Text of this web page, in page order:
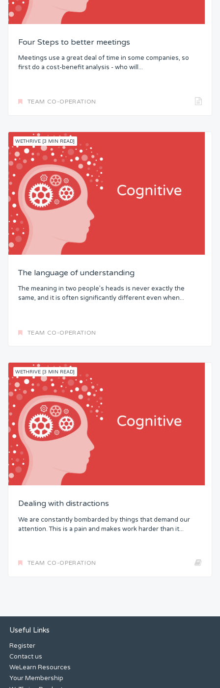
Four Steps to better meetings
Meetings use a great deal of time in some companies, so
first do a cost-benefit analysis - who will...
TEAM CO-OPERATION
WETHRIVE [3 MIN READ]
The language of understanding
The meaning in two people’s heads is never exactly the
same, and it is often significantly different even when...
TEAM CO-OPERATION
WETHRIVE [3 MIN READ]
Dealing with distractions
We are constantly bombarded by things that demand our
attention. This is a pain and makes work harder than it...
TEAM CO-OPERATION
Useful Links
Register
Contact us
WeLearn Resources
Your Membership